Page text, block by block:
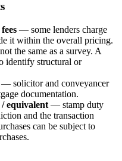
— some lenders charge
it within the overall pricing.
the same as a survey. A
identify structural or
— solicitor and conveyancer
documentation.
equivalent — stamp duty
and the transaction
can be subject to